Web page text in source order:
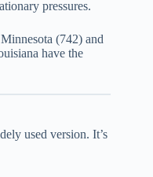
pressures.
(742) and
have the
used version. It’s